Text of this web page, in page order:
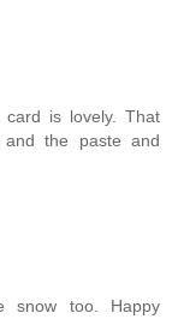
card is lovely. That
the paste and
snow too. Happy